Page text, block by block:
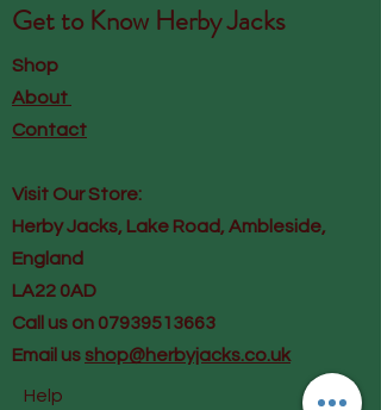
Get to Know Herby Jacks
Shop
About
Contact
Visit Our Store:
Herby Jacks, Lake Road, Ambleside,
England
LA22 0AD
Call us on 07939513663
Email us shop@herbyjacks.co.uk
Help